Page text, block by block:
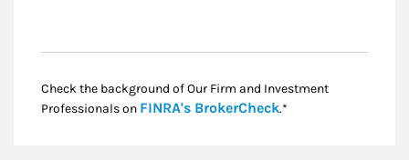
Check the background of Our Firm and Investment
Professionals on FINRA's BrokerCheckLink Opens in New
.*